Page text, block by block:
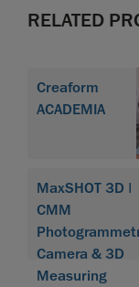
RELATED
Creaform
ACADEMIA
MaxSHOT 3D |
CMM
Camera & 3D
Measuring